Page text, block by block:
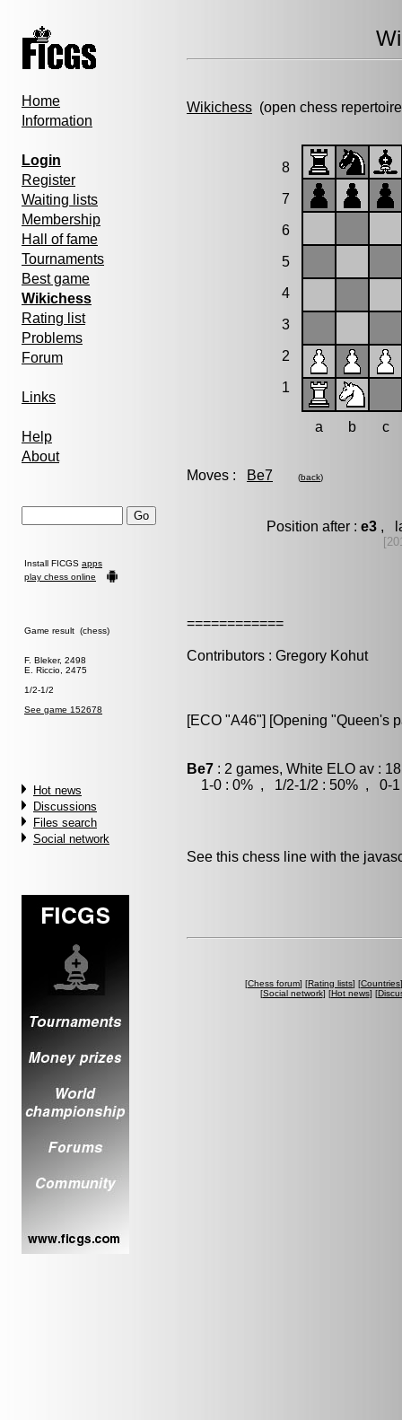
Home
Information
Login
Register
Waiting lists
Membership
Hall of fame
Tournaments
Best game
Wikichess
Rating list
Problems
Forum
Links
Help
About
Install FICGS apps
play chess online
Game result (chess)
F. Bleker, 2498
E. Riccio, 2475
1/2-1/2
See game 152678
Hot news
Discussions
Files search
Social network
Wikichess (open chess
8
7
6
5
4
3
2
1
a b c
Moves : Be7 (back)
Position after : e3,
============
Contributors : Gregory Kohut
[ECO "A46"] [Opening "Queen's
Be7 : 2 games, White ELO av :
1-0 : 0% , 1/2-1/2 : 50% , 0-1
See this chess line with the
[Chess forum] [Rating lists] [Countries
[Social network] [Hot news] [